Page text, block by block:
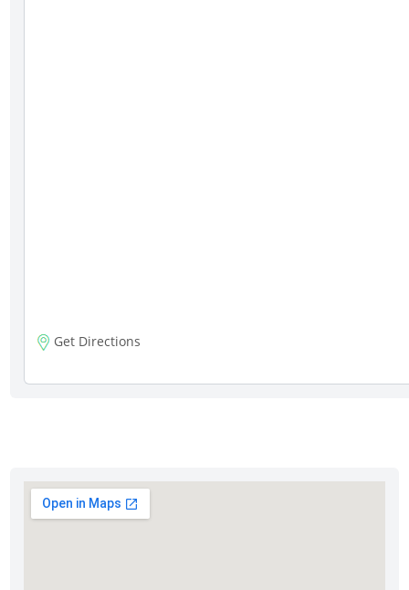
Get Directions